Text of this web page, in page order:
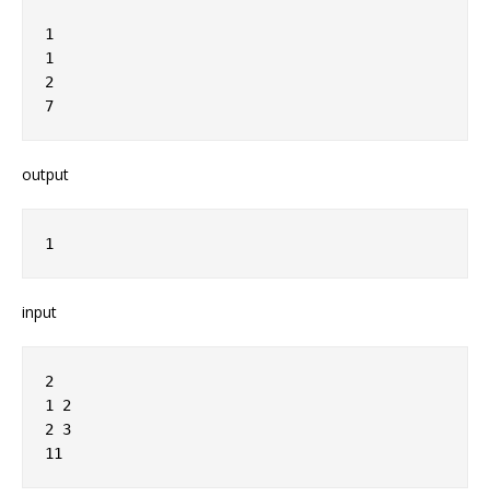
1
1
2
7
output
1
input
2
1 2
2 3
11